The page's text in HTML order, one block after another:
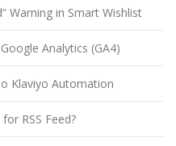
Warning in Smart Wishlist
Analytics (GA4)
Klaviyo Automation
RSS Feed?